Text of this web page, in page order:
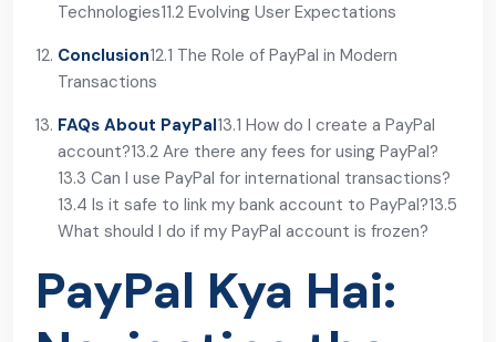
Technologies11.2 Evolving User Expectations
Conclusion12.1 The Role of PayPal in Modern
Transactions
FAQs About PayPal13.1 How do I create a PayPal
account?13.2 Are there any fees for using PayPal?
13.3 Can I use PayPal for international transactions?
13.4 Is it safe to link my bank account to PayPal?13.5
What should I do if my PayPal account is frozen?
PayPal Kya Hai: